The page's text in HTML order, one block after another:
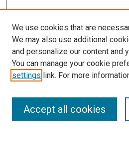
Journal Home
About
Editorial Board
Submissions
We use cookies that are
We may also use additional
and personalize our content and
You can manage your cookie
settings link. For more
Accept all cookies